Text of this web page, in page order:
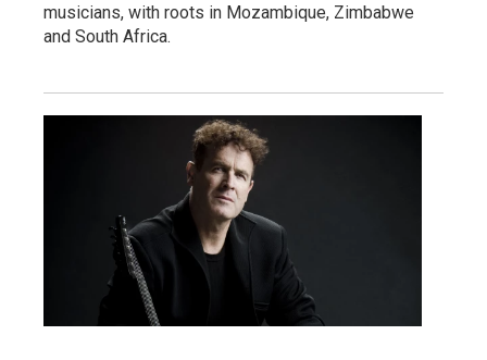
musicians, with roots in Mozambique, Zimbabwe
and South Africa.